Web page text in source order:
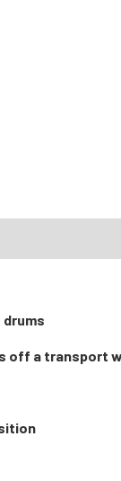
off a transport